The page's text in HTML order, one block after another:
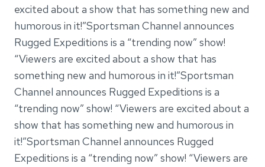
excited about a show that has something new and
humorous in it!”Sportsman Channel announces
Rugged Expeditions is a “trending now” show!
“Viewers are excited about a show that has
something new and humorous in it!”Sportsman
Channel announces Rugged Expeditions is a
“trending now” show! “Viewers are excited about a
show that has something new and humorous in
it!”Sportsman Channel announces Rugged
Expeditions is a “trending now” show! “Viewers are